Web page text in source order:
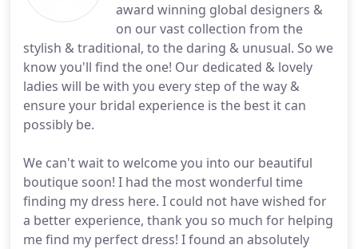
award winning global designers &
on our vast collection from the
stylish & traditional, to the daring & unusual. So we
know you'll find the one! Our dedicated & lovely
ladies will be with you every step of the way &
ensure your bridal experience is the best it can
possibly be.
We can't wait to welcome you into our beautiful
boutique soon! I had the most wonderful time
finding my dress here. I could not have wished for
a better experience, thank you so much for helping
me find my perfect dress! I found an absolutely